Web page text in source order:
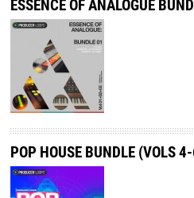
ESSENCE OF ANALOGUE
POP HOUSE BUNDLE (VOLS